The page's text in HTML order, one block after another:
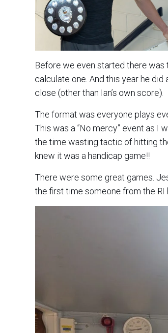
Before we even started there was
calculate one. And this year he
close (other than Ian’s own score).
The format was everyone plays
This was a “No mercy” event as I
the time wasting tactic of hitting
knew it was a handicap game!!
There were some great games.
the first time someone from the